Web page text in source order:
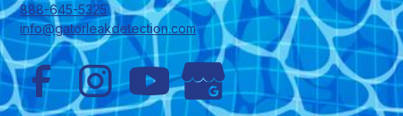
888-645-5325
info@gatorleakdetection.com